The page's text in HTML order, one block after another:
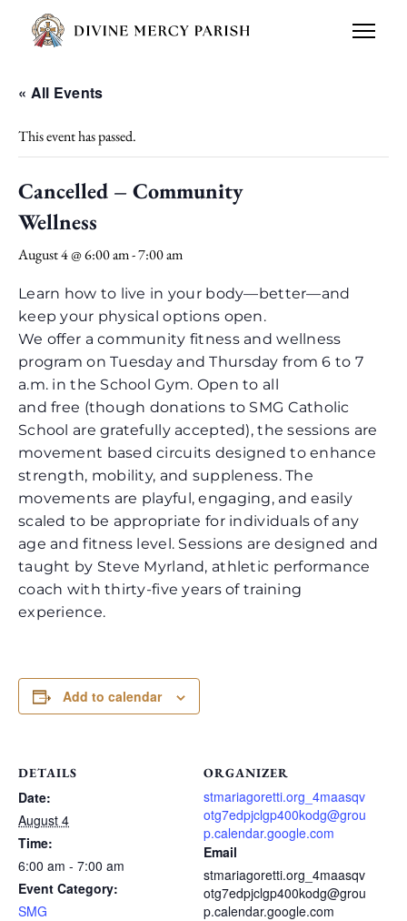
« All Events
This event has passed.
Cancelled – Community
Wellness
August 4 @ 6:00 am-7:00 am
Learn how to live in your body—better—and
keep your physical options open.
We offer a community fitness and wellness
program on Tuesday and Thursday from 6 to 7
a.m. in the School Gym. Open to all
and free (though donations to SMG Catholic
School are gratefully accepted), the sessions are
movement based circuits designed to enhance
strength, mobility, and suppleness. The
movements are playful, engaging, and easily
scaled to be appropriate for individuals of any
age and fitness level. Sessions are designed and
taught by Steve Myrland, athletic performance
coach with thirty-five years of training
experience.
Add to calendar
DETAILS
Date:
August 4
Time:
6:00 am - 7:00 am
Event Category:
SMG
ORGANIZER
stmariagoretti.org_4maasqv
otg7edpjclgp400kodg@grou
p.calendar.google.com
Email
stmariagoretti.org_4maasqv
otg7edpjclgp400kodg@grou
p.calendar.google.com